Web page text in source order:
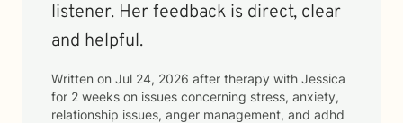
listener. Her feedback is direct, clear
and helpful.
Written on Jul 24, 2026 after therapy with Jessica
for 2 weeks on issues concerning stress, anxiety,
relationship issues, anger management, and adhd